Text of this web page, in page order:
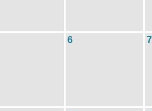
6 7